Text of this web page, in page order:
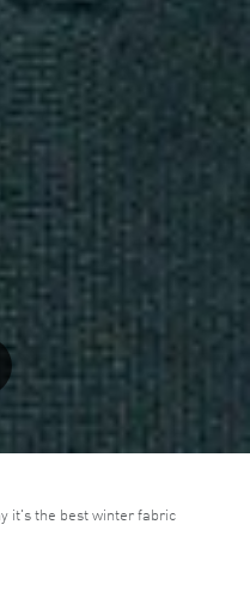
it's the best winter fabric